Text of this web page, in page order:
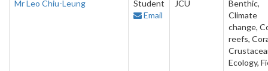
Mr Leo Chiu-Leung
Student
Email
JCU
Benthic,
Climate
change,
reefs,
Ecology,